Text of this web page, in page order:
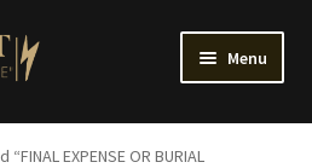
Menu
EXPENSE OR BURIAL